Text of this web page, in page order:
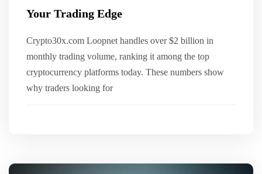
Your Trading Edge
Crypto30x.com Loopnet handles over $2 billion in
monthly trading volume, ranking it among the top
cryptocurrency platforms today. These numbers show
why traders looking for